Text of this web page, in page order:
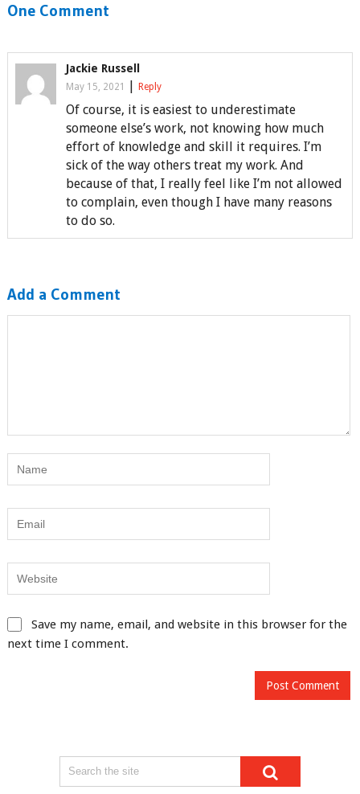
One Comment
Jackie Russell
May 15, 2021 Reply
Of course, it is easiest to underestimate
someone else’s work, not knowing how much
effort of knowledge and skill it requires. I’m
sick of the way others treat my work. And
because of that, I really feel like I’m not allowed
to complain, even though I have many reasons
to do so.
Add a Comment
Save my name, email, and website in this browser for the
next time I comment.